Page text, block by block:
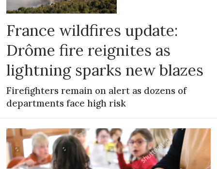
France wildfires update:
Drôme fire reignites as
lightning sparks new blazes
Firefighters remain on alert as dozens of
departments face high risk